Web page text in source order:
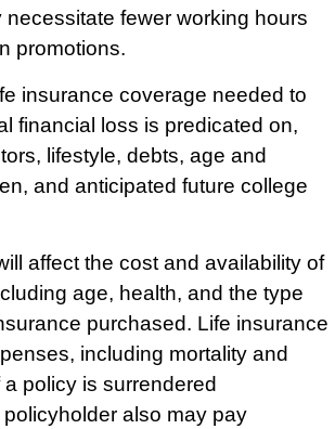
necessitate fewer working hours
promotions.
insurance coverage needed to
financial loss is predicated on,
lifestyle, debts, age and
and anticipated future college
affect the cost and availability of
age, health, and the type
purchased. Life insurance
including mortality and
policy is surrendered
also may pay